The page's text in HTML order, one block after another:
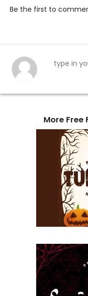
Be the first to
More